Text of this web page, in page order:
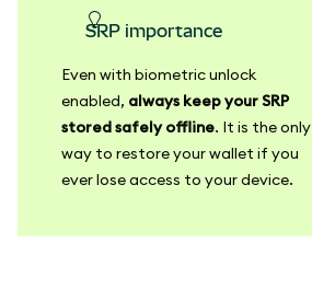
SRP importance
Even with biometric unlock
enabled, always keep your SRP
stored safely offline. It is the only
way to restore your wallet if you
ever lose access to your device.